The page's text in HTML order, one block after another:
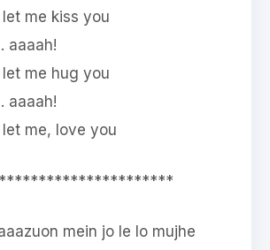
me kiss you
me hug you
me, love you
mein jo le lo mujhe